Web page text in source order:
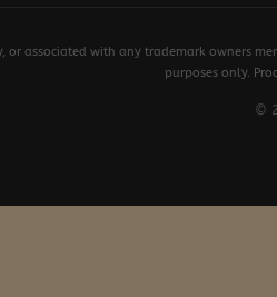
or associated with any trademark owners
purposes only.
©